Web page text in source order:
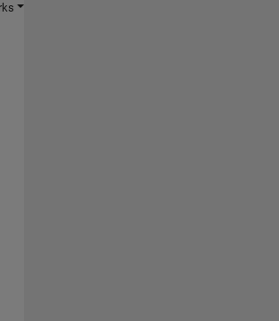
Site